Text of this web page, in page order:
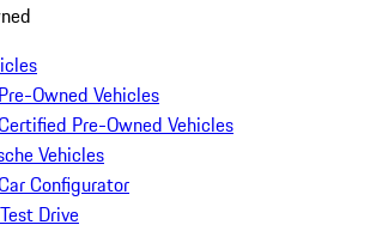
Owned Vehicles
Pre-Owned Vehicles
Vehicles
Configurator
Drive